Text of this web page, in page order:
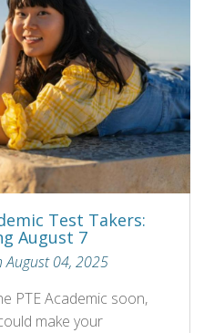
Test Takers:
August 7
August 04, 2025
PTE Academic soon,
make your